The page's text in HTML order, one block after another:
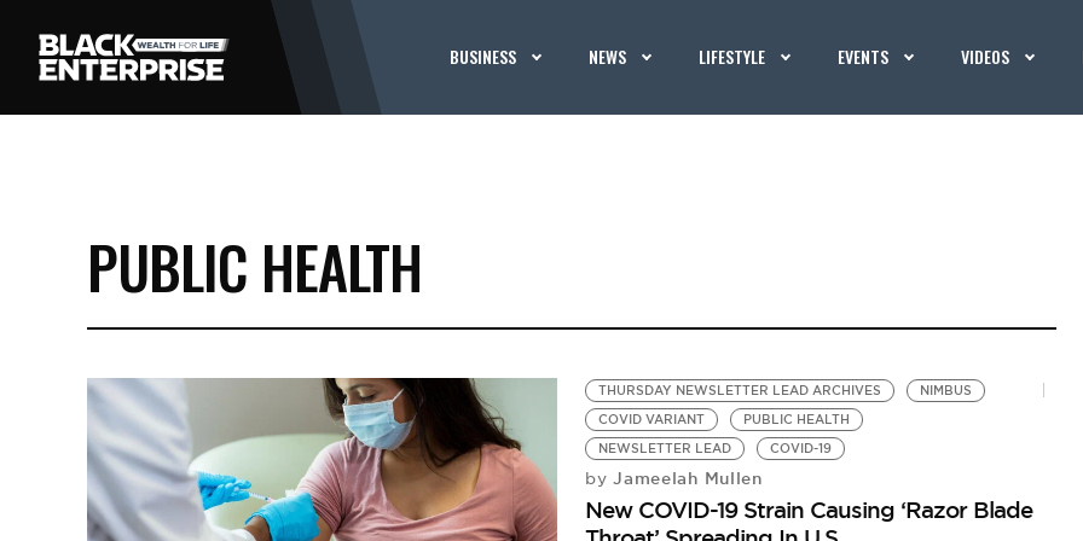
BUSINESS NEWS LIFESTYLE EVENTS VIDEOS
PUBLIC HEALTH
THURSDAY NEWSLETTER LEAD ARCHIVES
NIMBUS
COVID VARIANT
PUBLIC HEALTH
NEWSLETTER LEAD
COVID-19
by Jameelah Mullen
New COVID-19 Strain Causing ‘Razor Blade